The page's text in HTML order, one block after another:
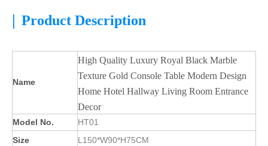
| Product Description
Name
High Quality Luxury Royal Black Marble
Texture Gold Console Table Modern Design
Home Hotel Hallway Living Room Entrance
Decor
Model No.
HT01
Size
L150*W90*H75CM